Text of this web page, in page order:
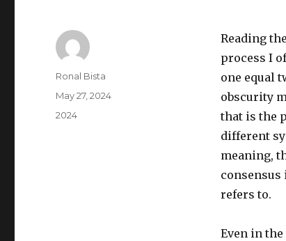
Reading
process I
one equal
obscurity
that is the
different
meaning,
consensus
refers to.
Even in
Author
Ronal Bista
Posted
May 27, 2024
Categories
2024